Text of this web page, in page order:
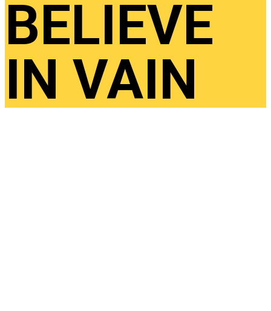
BELIEVE
IN VAIN